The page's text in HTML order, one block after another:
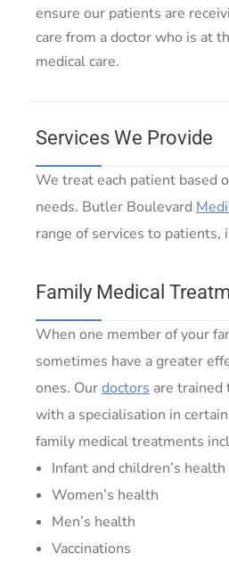
ensure our patients are
care from a doctor who is at
medical care.
Services We Provide
We treat each patient based
needs. Butler Boulevard
range of services to patients,
Family Medical
When one member of your
sometimes have a greater
ones. Ourdoctors are
with a specialisation in
family medical treatments
Infant and children’s health
Women’s health
Men’s health
Vaccinations